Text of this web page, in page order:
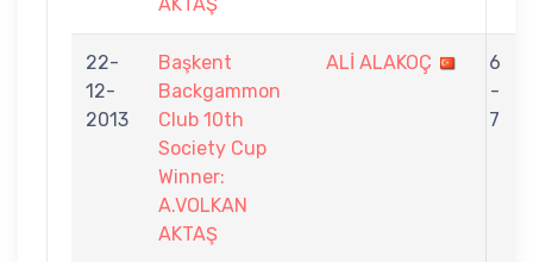
22-
12-
2013
Başkent
Backgammon
Club 10th
Society Cup
Winner:
A.VOLKAN
AKTAŞ
ALİ ALAKOÇ
6
-
7